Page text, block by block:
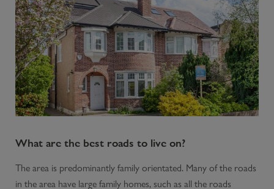
What are the best roads to live on?
The area is predominantly family orientated. Many of the roads
in the area have large family homes, such as all the roads